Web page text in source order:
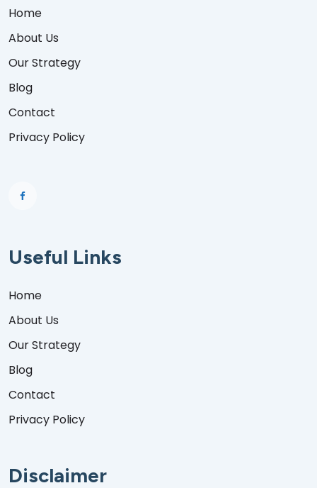
Home
About Us
Our Strategy
Blog
Contact
Privacy Policy
Useful Links
Home
About Us
Our Strategy
Blog
Contact
Privacy Policy
Disclaimer